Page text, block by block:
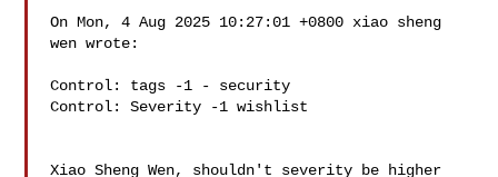
On Mon, 4 Aug 2025 10:27:01 +0800 xiao sheng
wen wrote:
Control: tags -1 - security
Control: Severity -1 wishlist
Xiao Sheng Wen, shouldn't severity be higher